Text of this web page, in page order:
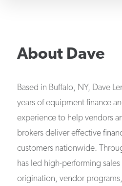
About Dave
Based in Buffalo, NY, Dave
years of equipment finance
experience to help vendors
brokers deliver effective
customers nationwide.
has led high-performing
origination, vendor